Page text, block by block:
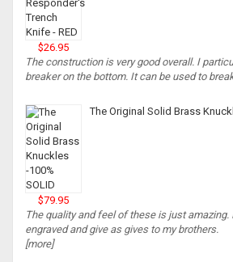
$26.95
The construction is very good overall. I
breaker on the bottom. It can be used to
The Original Solid Brass
$79.95
The quality and feel of these is just amazing.
engraved and give as gives to my brothers.
[more]